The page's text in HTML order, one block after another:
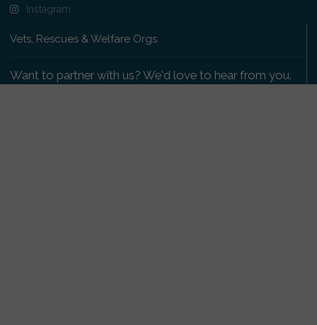
Instagram
Vets, Rescues & Welfare Orgs
Want to partner with us? We'd love to hear from you.